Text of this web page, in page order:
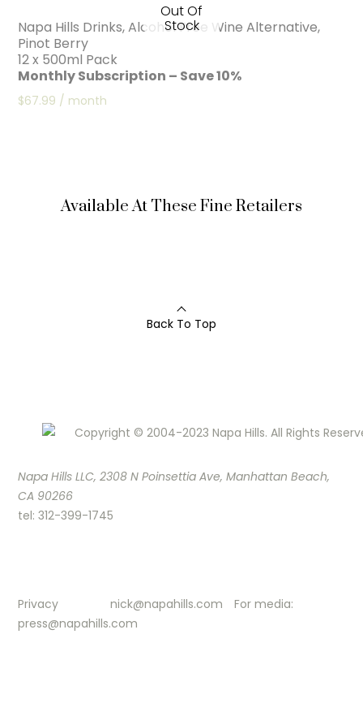
Out Of
Stock
Napa Hills Drinks, Alcohol Free Wine Alternative,
Pinot Berry
12 x 500ml Pack
Monthly Subscription – Save 10%
$67.99 / month
Available At These Fine Retailers
Back To Top
Copyright © 2004-2023 Napa Hills. All Rights
Napa Hills LLC, 2308 N Poinsettia Ave, Manhattan Beach,
CA 90266
tel: 312-399-1745
Privacy nick@napahills.com
For media:
press@napahills.com